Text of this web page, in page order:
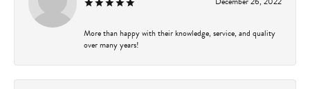
More than happy with their knowledge, service, and quality
over many years!